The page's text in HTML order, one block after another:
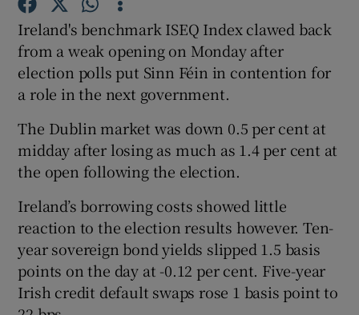
Show Podcasts sub sections
Show History sub sections
Ireland's benchmark ISEQ Index clawed back
from a weak opening on Monday after
election polls put Sinn Féin in contention for
a role in the next government.
The Dublin market was down 0.5 per cent at
midday after losing as much as 1.4 per cent at
the open following the election.
Ireland’s borrowing costs showed little
reaction to the election results however. Ten-
year sovereign bond yields slipped 1.5 basis
points on the day at -0.12 per cent. Five-year
Irish credit default swaps rose 1 basis point to